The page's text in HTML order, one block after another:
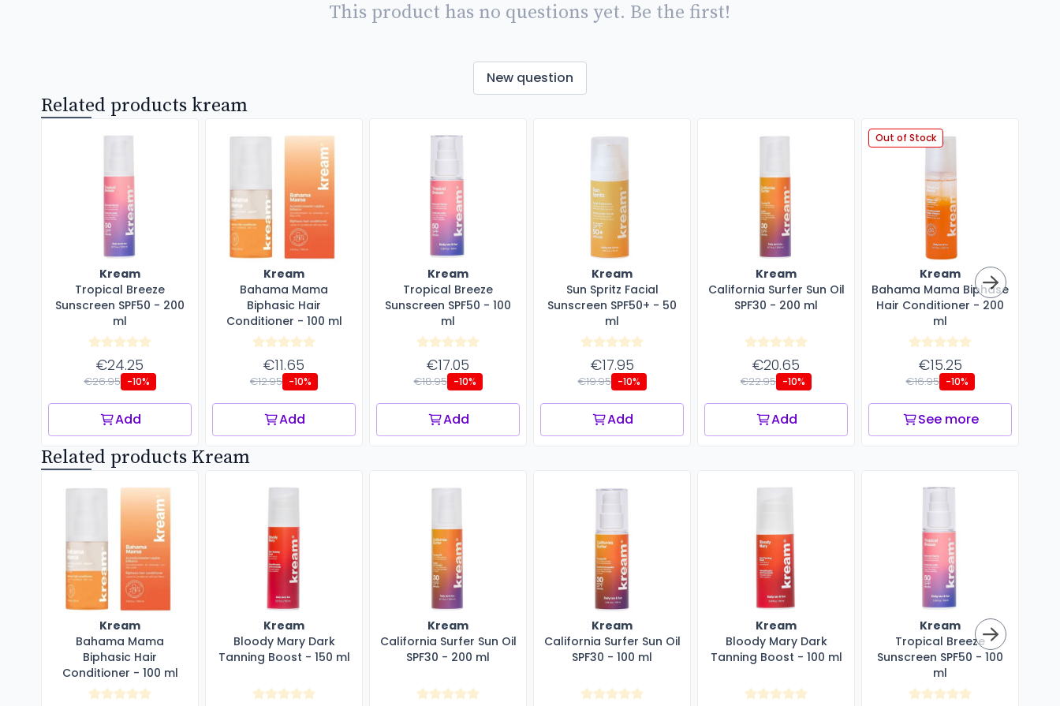
This product has no questions yet. Be the first!
New question
Related products kream
Kream
Tropical Breeze
Sunscreen SPF50 - 200
ml
€24.25
€26.95 -10%
Add
Kream
Bahama Mama
Biphasic Hair
Conditioner - 100 ml
€11.65
€12.95 -10%
Add
Kream
Tropical Breeze
Sunscreen SPF50 - 100
ml
€17.05
€18.95 -10%
Add
Kream
Sun Spritz Facial
Sunscreen SPF50+ - 50
ml
€17.95
€19.95 -10%
Add
Kream
California Surfer Sun Oil
SPF30 - 200 ml
€20.65
€22.95 -10%
Add
Out of Stock
Kream
Bahama Mama Biphase
Hair Conditioner - 200
ml
€15.25
€16.95 -10%
See more
Related products Kream
Kream
Bahama Mama
Biphasic Hair
Conditioner - 100 ml
Kream
Bloody Mary Dark
Tanning Boost - 150 ml
Kream
California Surfer Sun Oil
SPF30 - 200 ml
Kream
California Surfer Sun Oil
SPF30 - 100 ml
Kream
Bloody Mary Dark
Tanning Boost - 100 ml
Kream
Tropical Breeze
Sunscreen SPF50 - 100
ml